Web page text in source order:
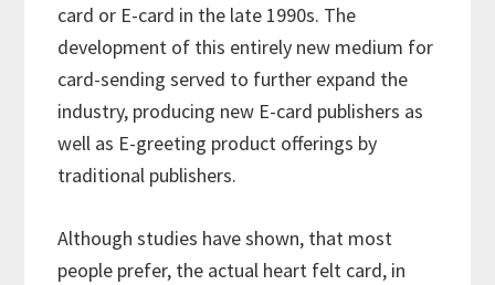
card or E-card in the late 1990s. The
development of this entirely new medium for
card-sending served to further expand the
industry, producing new E-card publishers as
well as E-greeting product offerings by
traditional publishers.
Although studies have shown, that most
people prefer, the actual heart felt card, in